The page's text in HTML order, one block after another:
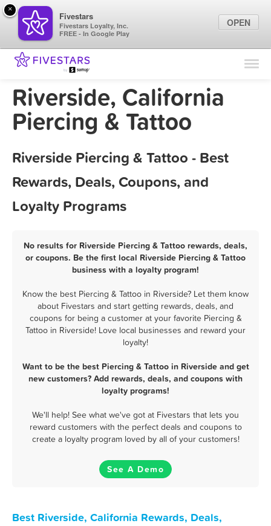
Find Locations
Marketing Tips
Riverside, California
Piercing & Tattoo
Riverside Piercing & Tattoo - Best
Rewards, Deals, Coupons, and
Loyalty Programs
No results for Riverside Piercing & Tattoo rewards, deals,
or coupons. Be the first local Riverside Piercing & Tattoo
business with a loyalty program!
Know the best Piercing & Tattoo in Riverside? Let them know
about Fivestars and start getting rewards, deals, and
coupons for being a customer at your favorite Piercing &
Tattoo in Riverside! Love local businesses and reward your
loyalty!
Want to be the best Piercing & Tattoo in Riverside and get
new customers? Add rewards, deals, and coupons with
loyalty programs!
We'll help! See what we've got at Fivestars that lets you
reward customers with the perfect deals and coupons to
create a loyalty program loved by all of your customers!
See A Demo
Best Riverside, California Rewards, Deals,
×
Fivestars
Fivestars Loyalty, Inc.
FREE - In Google Play
OPEN